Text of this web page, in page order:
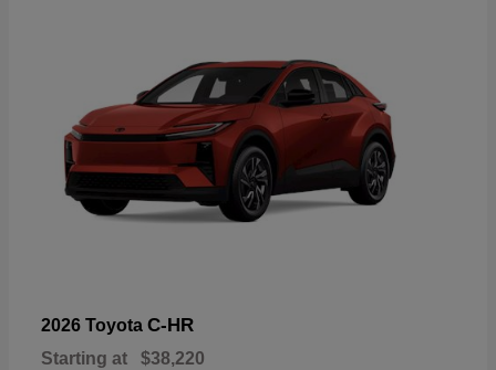
2026 Toyota C-HR
Starting at $38,220